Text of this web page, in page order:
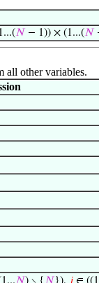
𝑁 − 1)) × (1...(𝑁
all other variables.